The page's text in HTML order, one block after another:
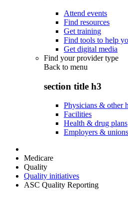
Attend events
Find resources
Get training
Find tools to help
Get digital media
Find your provider type
Back to menu
section title h3
Physicians & other
Facilities
Health & drug plans
Employers & unions
Medicare
Quality
Quality initiatives
ASC Quality Reporting